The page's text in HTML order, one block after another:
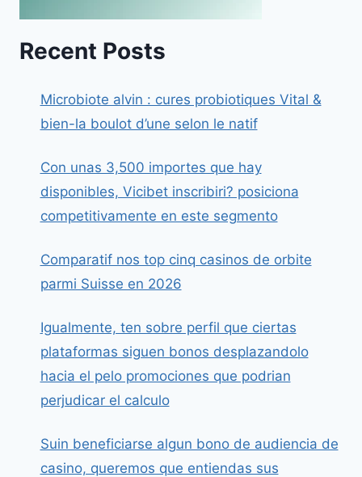
Recent Posts
Microbiote alvin : cures probiotiques Vital &
bien-la boulot d’une selon le natif
Con unas 3,500 importes que hay
disponibles, Vicibet inscribiri? posiciona
competitivamente en este segmento
Comparatif nos top cinq casinos de orbite
parmi Suisse en 2026
Igualmente, ten sobre perfil que ciertas
plataformas siguen bonos desplazandolo
hacia el pelo promociones que podrian
perjudicar el calculo
Suin beneficiarse algun bono de audiencia de
casino, queremos que entiendas sus